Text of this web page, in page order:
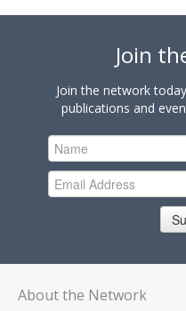
Join
Join the network
publications and
About the Network